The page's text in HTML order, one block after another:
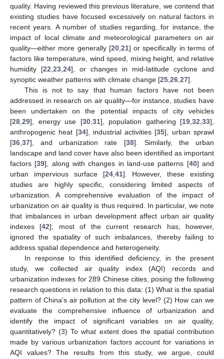
quality. Having reviewed this previous literature, we contend that
existing studies have focused excessively on natural factors in
recent years. A number of studies regarding, for instance, the
impact of local climate and meteorological parameters on air
quality—either more generally [20, 21] or specifically in terms of
factors like temperature, wind speed, mixing height, and relative
humidity [22 23 24], or changes in mid-latitude cyclone and
synoptic weather patterns with climate change [25 26 27].
This is not to say that human factors have not been
addressed in research on air quality—for instance, studies have
been undertaken on the potential impacts of city vehicles
[28 29], energy use [30, 31], population gathering [19 32 33],
anthropogenic heat [34], industrial activities [35], urban sprawl
[36 37], and urbanization rate [38]. Similarly, the urban
landscape and land cover have also been identified as important
factors [39], along with changes in land-use patterns [40] and
urban impervious surface [24, 41]. However, these existing
studies are highly specific, considering limited aspects of
urbanization. A comprehensive evaluation of the impact of
urbanization on air quality is thus required. In particular, we note
that imbalances in urban development affect urban air quality
indexes [42]; most of the current research has, however,
ignored the spatiality of such imbalances, thereby failing to
address spatial dependence and heterogeneity.
In response to this identified deficiency, in the present
study, we collected air quality index (AQI) records and
urbanization indexes for 289 Chinese cities, posing the following
research questions in relation to this data: (1) What is the spatial
pattern of China’s air pollution at the city level? (2) How can we
evaluate the comprehensive influence of urbanization and
identify the impact of significant variables on air quality,
quantitatively? (3) To what extent does the spatial contribution
made by various urbanization factors account for variations in
AQI values? The results from this study, we argue, could